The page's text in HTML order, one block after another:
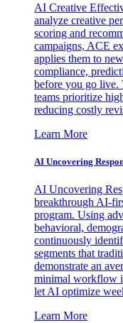
AI Creative
analyze creative
scoring and
campaigns, ACE
applies them to
compliance,
before you go live.
teams prioritize
reducing costly
Learn More
AI Uncovering
AI Uncovering
breakthrough AI-
program. Using
behavioral,
continuously
segments that
demonstrate an
minimal workflow
let AI optimize
Learn More